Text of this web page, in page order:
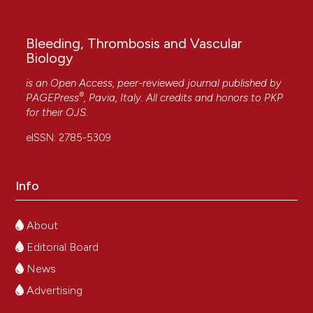
Bleeding, Thrombosis and Vascular
Biology
is an Open Access, peer-reviewed journal published by
PAGEPress®, Pavia, Italy. All credits and honors to PKP
for their OJS.
eISSN: 2785-5309
Info
About
Editorial Board
News
Advertising